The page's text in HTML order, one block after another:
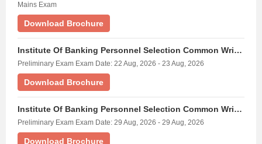
Mains Exam
Download Brochure
Institute Of Banking Personnel Selection Common Written Examination For Probationary Officers/ Management Trainees - (IBPS PO)
Preliminary Exam Exam Date: 22 Aug, 2026 - 23 Aug, 2026
Download Brochure
Institute Of Banking Personnel Selection Common Written Examination For Specialist Officers - (IBPS SO)
Preliminary Exam Exam Date: 29 Aug, 2026 - 29 Aug, 2026
Download Brochure